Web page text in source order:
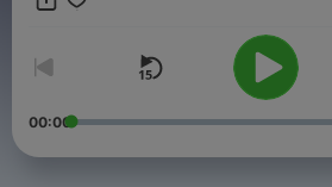
The Seas are roaring,
The Dead are rising from death,
The Deaf are hearing,
The Mute can speak,
00:00